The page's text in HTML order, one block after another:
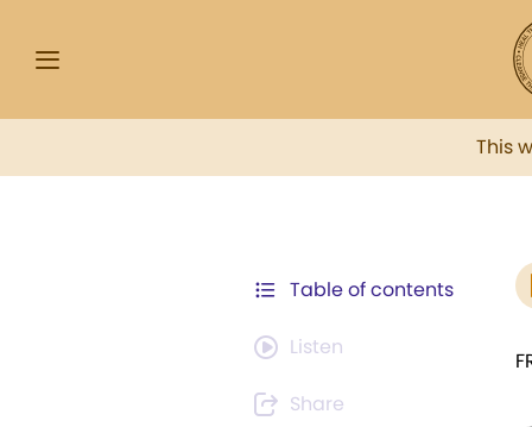
This
Table of contents
Listen
Share